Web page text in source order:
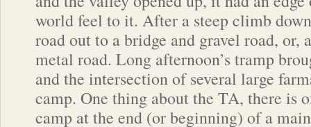
world feel to it. After a steep climb
road out to a bridge and gravel road, or,
metal road. Long afternoon’s tramp
and the intersection of several large
camp. One thing about the TA, there is
camp at the end (or beginning) of a